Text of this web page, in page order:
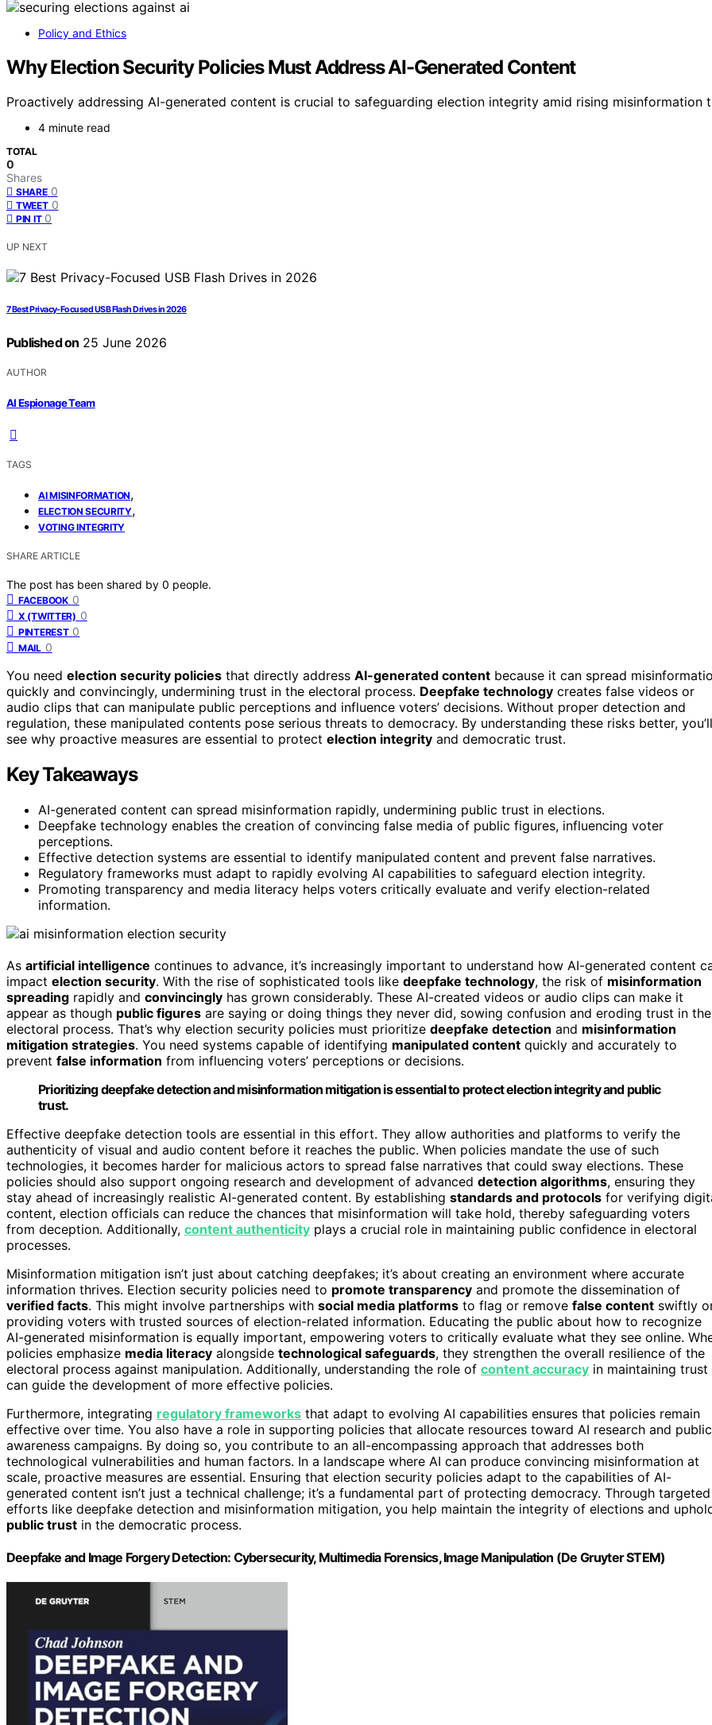
Policy and Ethics
Why Election Security Policies Must Address AI-Generated Content
Proactively addressing AI-generated content is crucial to safeguarding election integrity amid rising misinformation
4 minute read
TOTAL
0
Shares
SHARE 0
TWEET 0
PIN IT 0
UP NEXT
7 Best Privacy-Focused USB Flash Drives in 2026
Published on 25 June 2026
AUTHOR
AI Espionage Team
TAGS
AI MISINFORMATION,
ELECTION SECURITY,
VOTING INTEGRITY
SHARE ARTICLE
The post has been shared by 0 people.
FACEBOOK 0
X (TWITTER) 0
PINTEREST 0
MAIL 0
You need election security policies that directly address AI-generated content because it can spread
quickly and convincingly, undermining trust in the electoral process. Deepfake technology creates false videos or
audio clips that can manipulate public perceptions and influence voters’ decisions. Without proper detection and
regulation, these manipulated contents pose serious threats to democracy. By understanding these risks better, you’ll
see why proactive measures are essential to protect election integrity and democratic trust.
Key Takeaways
AI-generated content can spread misinformation rapidly, undermining public trust in elections.
Deepfake technology enables the creation of convincing false media of public figures, influencing voter
perceptions.
Effective detection systems are essential to identify manipulated content and prevent false narratives.
Regulatory frameworks must adapt to rapidly evolving AI capabilities to safeguard election integrity.
Promoting transparency and media literacy helps voters critically evaluate and verify election-related
information.
As artificial intelligence continues to advance, it’s increasingly important to understand how AI-generated content
impact election security. With the rise of sophisticated tools like deepfake technology, the risk of misinformation
spreading rapidly and convincingly has grown considerably. These AI-created videos or audio clips can make it
appear as though public figures are saying or doing things they never did, sowing confusion and eroding trust in the
electoral process. That’s why election security policies must prioritize deepfake detection and misinformation
mitigation strategies. You need systems capable of identifying manipulated content quickly and accurately to
prevent false information from influencing voters’ perceptions or decisions.
Prioritizing deepfake detection and misinformation mitigation is essential to protect election integrity and public
trust.
Effective deepfake detection tools are essential in this effort. They allow authorities and platforms to verify the
authenticity of visual and audio content before it reaches the public. When policies mandate the use of such
technologies, it becomes harder for malicious actors to spread false narratives that could sway elections. These
policies should also support ongoing research and development of advanced detection algorithms, ensuring they
stay ahead of increasingly realistic AI-generated content. By establishing standards and protocols for verifying
content, election officials can reduce the chances that misinformation will take hold, thereby safeguarding voters
from deception. Additionally, content authenticity plays a crucial role in maintaining public confidence in electoral
processes.
Misinformation mitigation isn’t just about catching deepfakes; it’s about creating an environment where accurate
information thrives. Election security policies need to promote transparency and promote the dissemination of
verified facts. This might involve partnerships with social media platforms to flag or remove false content swiftly
providing voters with trusted sources of election-related information. Educating the public about how to recognize
AI-generated misinformation is equally important, empowering voters to critically evaluate what they see online.
policies emphasize media literacy alongside technological safeguards, they strengthen the overall resilience of the
electoral process against manipulation. Additionally, understanding the role of content accuracy in maintaining trust
can guide the development of more effective policies.
Furthermore, integrating regulatory frameworks that adapt to evolving AI capabilities ensures that policies remain
effective over time. You also have a role in supporting policies that allocate resources toward AI research and public
awareness campaigns. By doing so, you contribute to an all-encompassing approach that addresses both
technological vulnerabilities and human factors. In a landscape where AI can produce convincing misinformation at
scale, proactive measures are essential. Ensuring that election security policies adapt to the capabilities of AI-
generated content isn’t just a technical challenge; it’s a fundamental part of protecting democracy. Through targeted
efforts like deepfake detection and misinformation mitigation, you help maintain the integrity of elections and
public trust in the democratic process.
Deepfake and Image Forgery Detection: Cybersecurity, Multimedia Forensics, Image Manipulation (De Gruyter STEM)